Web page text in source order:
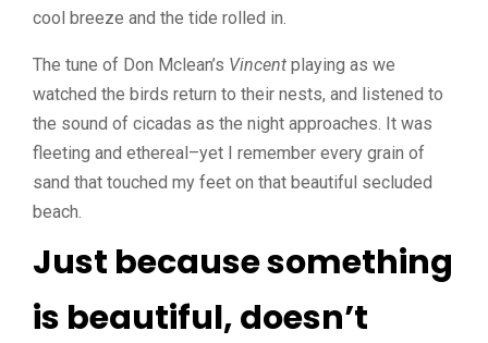
cool breeze and the tide rolled in.
The tune of Don Mclean’s Vincent playing as we
watched the birds return to their nests, and listened to
the sound of cicadas as the night approaches. It was
fleeting and ethereal–yet I remember every grain of
sand that touched my feet on that beautiful secluded
beach.
Just because something
is beautiful, doesn’t